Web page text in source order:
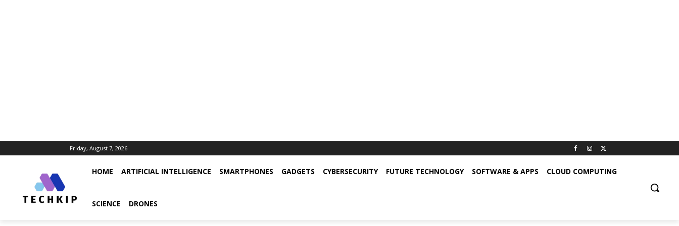
Friday, August 7, 2026
HOME ARTIFICIAL INTELLIGENCE SMARTPHONES GADGETS CYBERSECURITY FUTURE TECHNOLOGY SOFTWARE & APPS CLOUD COMPUTING
SCIENCE DRONES